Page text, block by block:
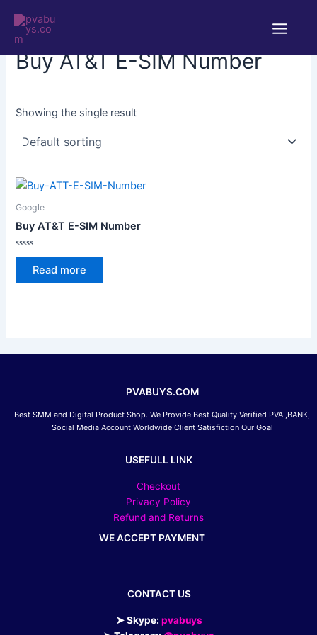
content
Menu
Home/ Products tagged “Buy AT&T E-SIM Number”
Buy AT&T E-SIM Number
Showing the single result
Google
Buy AT&T E-SIM Number
Rated
of
Read more
PVABUYS.COM
Best SMM and Digital Product Shop. We Provide Best Quality Verified PVA ,BANK,
Social Media Account Worldwide Client Satisfiction Our Goal
USEFULL LINK
Checkout
Privacy Policy
Refund and Returns
WE ACCEPT PAYMENT
CONTACT US
➤ Skype: pvabuys